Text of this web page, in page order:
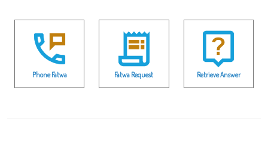
Phone Fatwa Fatwa Request Retrieve Answer